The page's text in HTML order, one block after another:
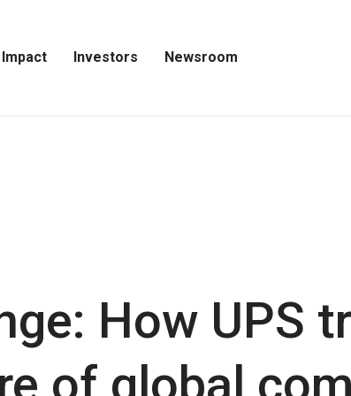
Investors Newsroom
How UPS